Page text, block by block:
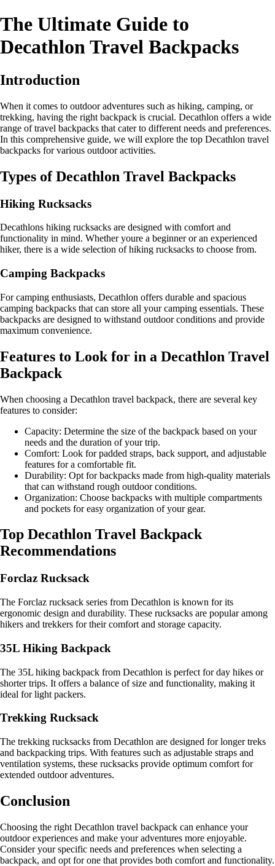
The Ultimate Guide to
Decathlon Travel Backpacks
Introduction
When it comes to outdoor adventures such as hiking, camping, or
trekking, having the right backpack is crucial. Decathlon offers a wide
range of travel backpacks that cater to different needs and preferences.
In this comprehensive guide, we will explore the top Decathlon travel
backpacks for various outdoor activities.
Types of Decathlon Travel Backpacks
Hiking Rucksacks
Decathlons hiking rucksacks are designed with comfort and
functionality in mind. Whether youre a beginner or an experienced
hiker, there is a wide selection of hiking rucksacks to choose from.
Camping Backpacks
For camping enthusiasts, Decathlon offers durable and spacious
camping backpacks that can store all your camping essentials. These
backpacks are designed to withstand outdoor conditions and provide
maximum convenience.
Features to Look for in a Decathlon Travel
Backpack
When choosing a Decathlon travel backpack, there are several key
features to consider:
Capacity: Determine the size of the backpack based on your
needs and the duration of your trip.
Comfort: Look for padded straps, back support, and adjustable
features for a comfortable fit.
Durability: Opt for backpacks made from high-quality materials
that can withstand rough outdoor conditions.
Organization: Choose backpacks with multiple compartments
and pockets for easy organization of your gear.
Top Decathlon Travel Backpack
Recommendations
Forclaz Rucksack
The Forclaz rucksack series from Decathlon is known for its
ergonomic design and durability. These rucksacks are popular among
hikers and trekkers for their comfort and storage capacity.
35L Hiking Backpack
The 35L hiking backpack from Decathlon is perfect for day hikes or
shorter trips. It offers a balance of size and functionality, making it
ideal for light packers.
Trekking Rucksack
The trekking rucksacks from Decathlon are designed for longer treks
and backpacking trips. With features such as adjustable straps and
ventilation systems, these rucksacks provide optimum comfort for
extended outdoor adventures.
Conclusion
Choosing the right Decathlon travel backpack can enhance your
outdoor experiences and make your adventures more enjoyable.
Consider your specific needs and preferences when selecting a
backpack, and opt for one that provides both comfort and functionality.